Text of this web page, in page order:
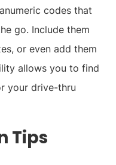
codes that
go. Include them
or even add them
allows you to find
your drive-thru
Tips